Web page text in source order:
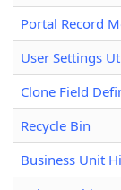
Portal Record
User Settings
Clone Field
Recycle Bin
Business Unit